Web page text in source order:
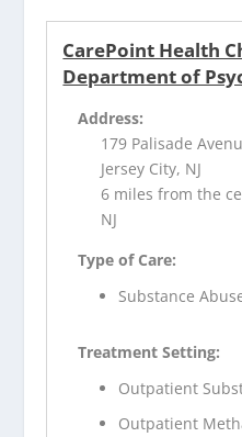
CarePoint Health
Department of
Address:
179 Palisade
Jersey City, NJ
6 miles from the
NJ
Type of Care:
Substance
Treatment Setting:
Outpatient
Outpatient